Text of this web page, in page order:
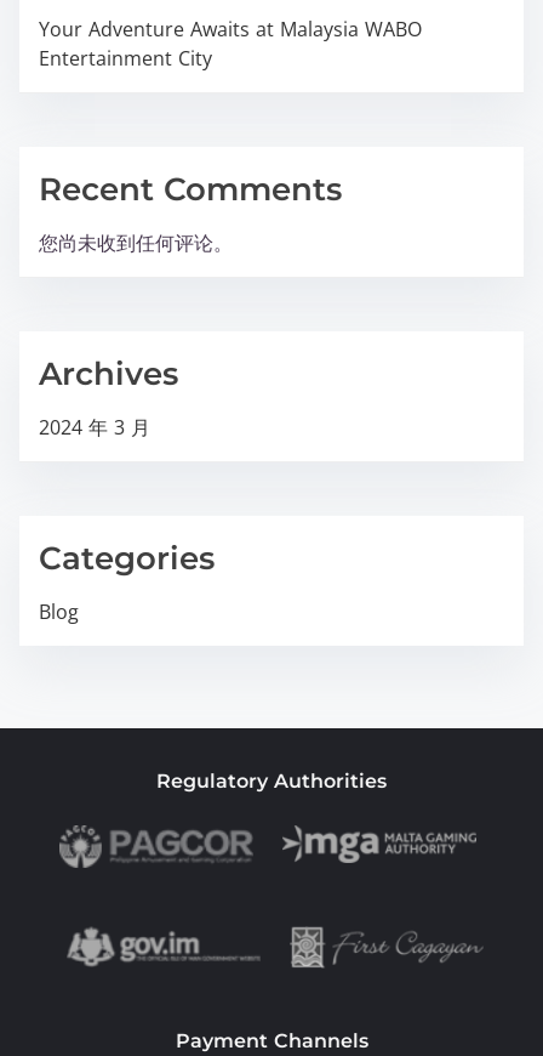
Your Adventure Awaits at Malaysia WABO
Entertainment City
Recent Comments
您尚未收到任何评论。
Archives
2024 年 3 月
Categories
Blog
Regulatory Authorities
Payment Channels